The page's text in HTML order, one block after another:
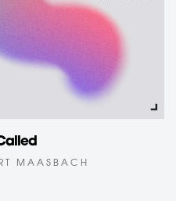
MAASBACH